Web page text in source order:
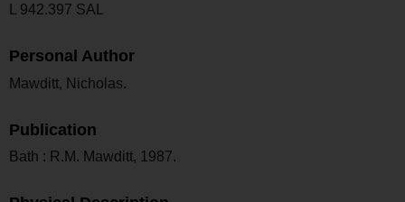
L 942.397 SAL
Personal Author
Mawditt, Nicholas.
Publication
Bath : R.M. Mawditt, 1987.